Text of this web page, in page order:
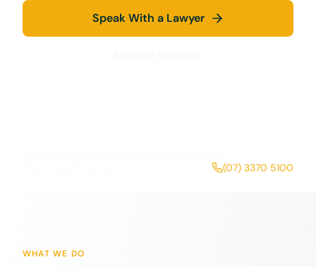
Speak With a Lawyer
(07) 3370 5100
WHAT WE DO